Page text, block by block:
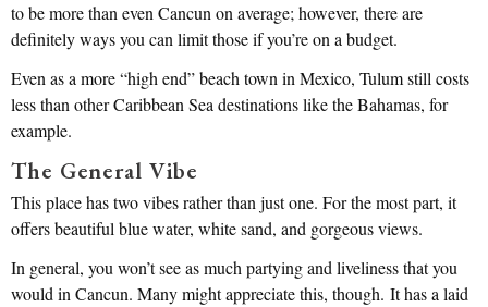
to be more than even Cancun on average; however, there are
definitely ways you can limit those if you’re on a budget.
Even as a more “high end” beach town in Mexico, Tulum still costs
less than other Caribbean Sea destinations like the Bahamas, for
example.
The General Vibe
This place has two vibes rather than just one. For the most part, it
offers beautiful blue water, white sand, and gorgeous views.
In general, you won’t see as much partying and liveliness that you
would in Cancun. Many might appreciate this, though. It has a laid